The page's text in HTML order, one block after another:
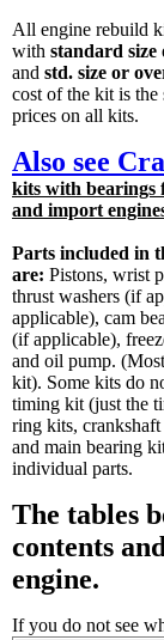
All engine rebuild
with standard size
and std. size or
cost of the kit is
prices on all kits.
Also see
kits with bearings
and import
Parts included in
are: Pistons, wrist
thrust washers (if
applicable), cam
(if applicable),
and oil pump.
kit). Some kits do
timing kit (just the
ring kits,
and main bearing
individual parts.
The tables
contents
engine.
If you do not see